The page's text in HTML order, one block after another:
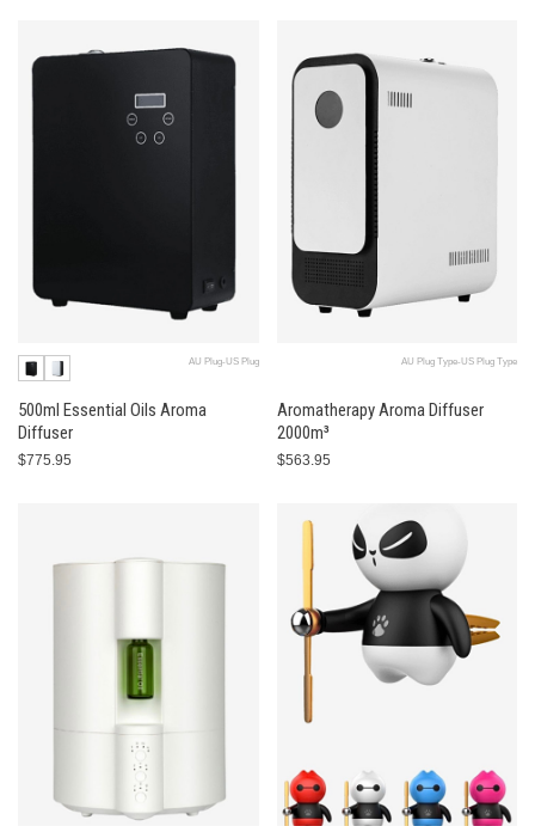
AU Plug-US Plug
500ml Essential Oils Aroma
Diffuser
$775.95
AU Plug Type-US Plug Type
Aromatherapy Aroma Diffuser
2000m³
$563.95